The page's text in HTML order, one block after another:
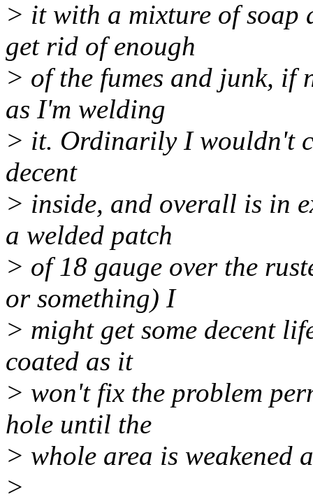
> it with a mixture of soap
get rid of enough
> of the fumes and junk,
as I'm welding
> it. Ordinarily I wouldn't
decent
> inside, and overall is in
a welded patch
> of 18 gauge over the
or something) I
> might get some decent
coated as it
> won't fix the problem
hole until the
> whole area is weakened
>